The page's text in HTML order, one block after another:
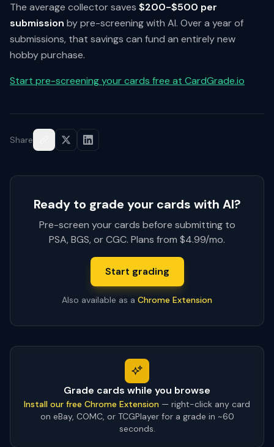
The average collector saves $200-$500 per
submission by pre-screening with AI. Over a year of
submissions, that savings can fund an entirely new
hobby purchase.
Start pre-screening your cards free at CardGrade.io
Share
Ready to grade your cards with AI?
Pre-screen your cards before submitting to
PSA, BGS, or CGC. Plans from $4.99/mo.
Start grading
Also available as a Chrome Extension
Grade cards while you browse
Install our free Chrome Extension — right-click any card
on eBay, COMC, or TCGPlayer for a grade in ~60
seconds.